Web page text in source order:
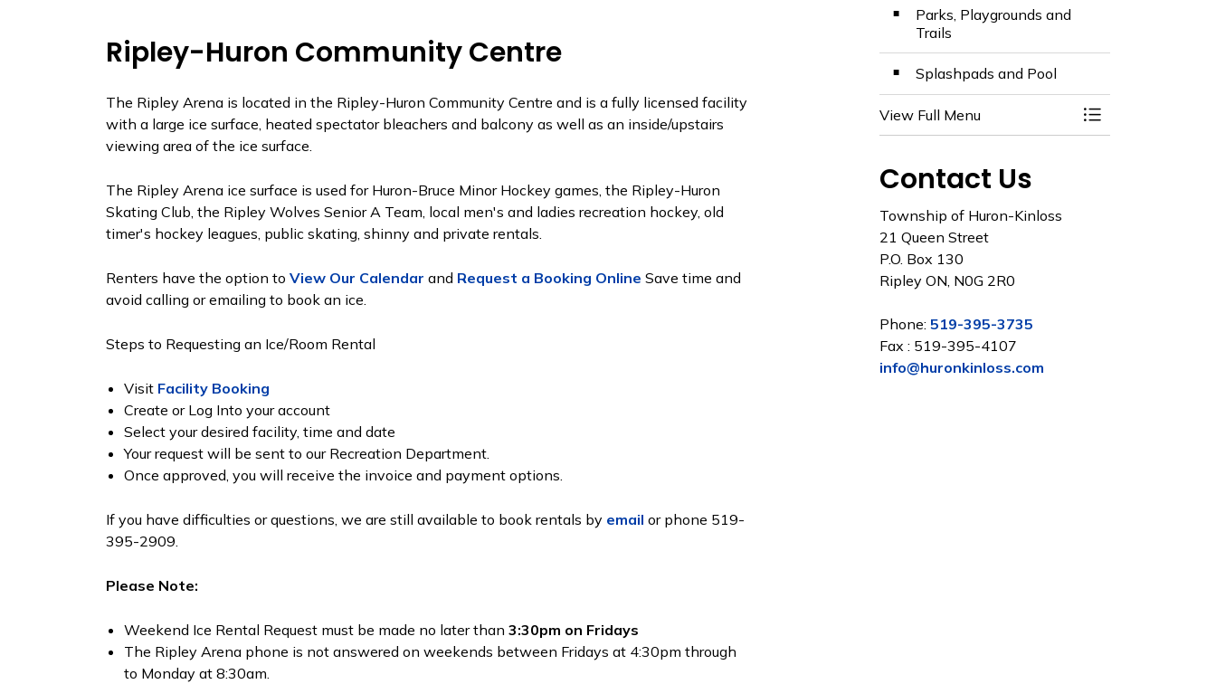
Ripley-Huron Community Centre
The Ripley Arena is located in the Ripley-Huron Community Centre and is a fully licensed facility
with a large ice surface, heated spectator bleachers and balcony as well as an inside/upstairs
viewing area of the ice surface.
The Ripley Arena ice surface is used for Huron-Bruce Minor Hockey games, the Ripley-Huron
Skating Club, the Ripley Wolves Senior A Team, local men's and ladies recreation hockey, old
timer's hockey leagues, public skating, shinny and private rentals.
Renters have the option to View Our Calendar and Request a Booking Online Save time and
avoid calling or emailing to book an ice.
Steps to Requesting an Ice/Room Rental
Visit Facility Booking
Create or Log Into your account
Select your desired facility, time and date
Your request will be sent to our Recreation Department.
Once approved, you will receive the invoice and payment options.
If you have difficulties or questions, we are still available to book rentals by email or phone 519-
395-2909.
Please Note:
Weekend Ice Rental Request must be made no later than 3:30pm on Fridays
The Ripley Arena phone is not answered on weekends between Fridays at 4:30pm through
to Monday at 8:30am.
Parks, Playgrounds and
Trails
Splashpads and Pool
View Full Menu Toggle Menu
Contact Us
Township of Huron-Kinloss
21 Queen Street
P.O. Box 130
Ripley ON, N0G 2R0
Phone: 519-395-3735
Fax : 519-395-4107
info@huronkinloss.com